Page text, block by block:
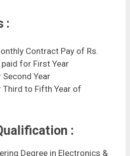
:
Contract Pay of Rs.
for First Year
Year
to Fifth Year of
:
Degree in Electronics &